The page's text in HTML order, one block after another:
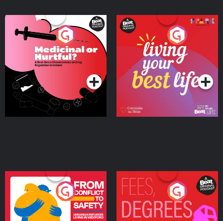
Medicinal or Hurtful? A
Beat News Documentary
on Drug Regulation in
IrelandPodcast Series
Living Your Best Life
Podcast Series
From Conflict to Safety:
Ukrainian Refugees
Living in Wexford
Podcast Series
Fees Degrees but No
Keys
Podcast Series